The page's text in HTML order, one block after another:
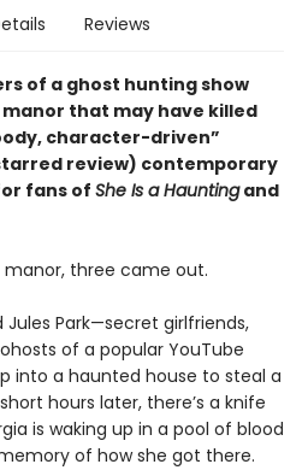
Reviews
of a ghost hunting show
that may have killed
character-driven”
review) contemporary
fans of She Is a Hauntingand
three came out.
Jules Park—secret girlfriends,
of a popular YouTube
into a haunted house to steal a
hours later, there’s a knife
is waking up in a pool of blood
of how she got there.